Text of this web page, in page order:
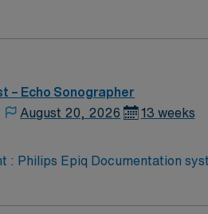
– Echo Sonographer
August 20, 2026 13 weeks
Documentation system: MERGE PACs